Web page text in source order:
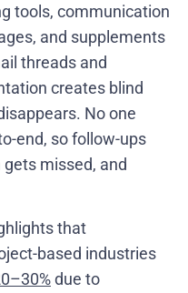
tools, communication
and supplements
threads and
creates blind
No one
end, so follow-ups
missed, and
that
based industries
due to